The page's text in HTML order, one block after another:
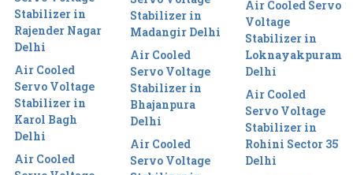
Stabilizer in
Rajender Nagar
Delhi
Air Cooled
Servo Voltage
Stabilizer in
Karol Bagh
Delhi
Air Cooled
Stabilizer in
Madangir Delhi
Air Cooled
Servo Voltage
Stabilizer in
Bhajanpura
Delhi
Air Cooled
Servo Voltage
Air Cooled Servo
Voltage
Stabilizer in
Loknayakpuram
Delhi
Air Cooled
Servo Voltage
Stabilizer in
Rohini Sector 35
Delhi